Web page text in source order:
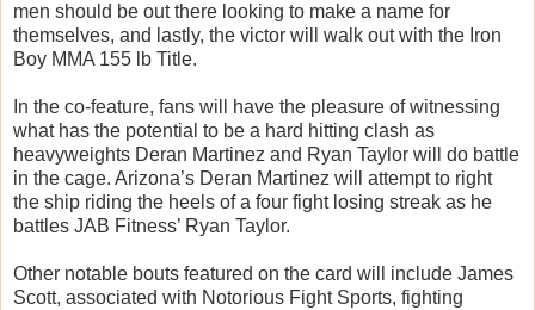
men should be out there looking to make a name for
themselves, and lastly, the victor will walk out with the Iron
Boy MMA 155 lb Title.
In the co-feature, fans will have the pleasure of witnessing
what has the potential to be a hard hitting clash as
heavyweights Deran Martinez and Ryan Taylor will do battle
in the cage. Arizona’s Deran Martinez will attempt to right
the ship riding the heels of a four fight losing streak as he
battles JAB Fitness’ Ryan Taylor.
Other notable bouts featured on the card will include James
Scott, associated with Notorious Fight Sports, fighting